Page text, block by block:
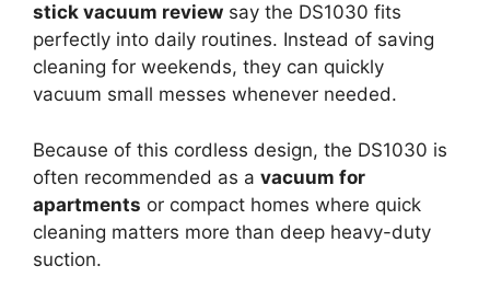
stick vacuum review say the DS1030 fits
perfectly into daily routines. Instead of saving
cleaning for weekends, they can quickly
vacuum small messes whenever needed.
Because of this cordless design, the DS1030 is
often recommended as a vacuum for
apartments or compact homes where quick
cleaning matters more than deep heavy-duty
suction.